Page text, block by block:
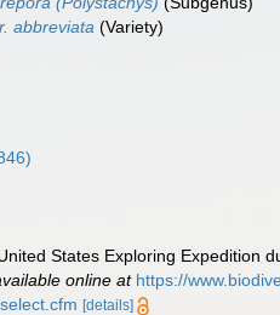
abbreviata (Variety)
States Exploring Expedition
online at https://
[details]